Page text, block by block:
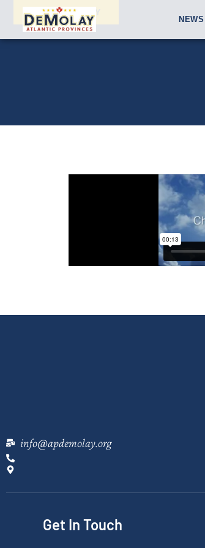
APPLY TODAY
info@apdemolay.org
Get In Touch